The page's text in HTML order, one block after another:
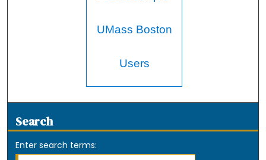
UMass Boston
Users
Search
Enter search terms: